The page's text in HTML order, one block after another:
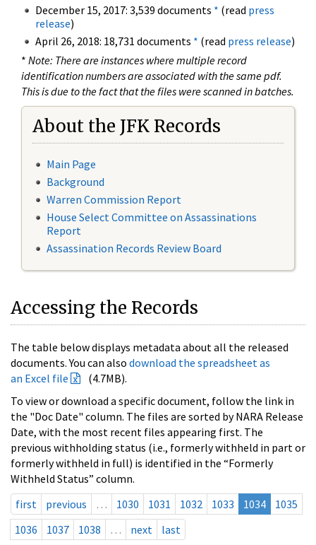
December 15, 2017: 3,539 documents * (read press
release)
April 26, 2018: 18,731 documents * (read press release)
* Note: There are instances where multiple record
identification numbers are associated with the same pdf.
This is due to the fact that the files were scanned in batches.
About the JFK Records
Main Page
Background
Warren Commission Report
House Select Committee on Assassinations
Report
Assassination Records Review Board
Accessing the Records
The table below displays metadata about all the released
documents. You can also download the spreadsheet as
an Excel file
(4.7MB).
To view or download a specific document, follow the link in
the "Doc Date" column. The files are sorted by NARA Release
Date, with the most recent files appearing first. The
previous withholding status (i.e., formerly withheld in part or
formerly withheld in full) is identified in the “Formerly
Withheld Status” column.
first
previous … 1030 1031 1032 1033 1034
1035
1036
1037 1038 … next last